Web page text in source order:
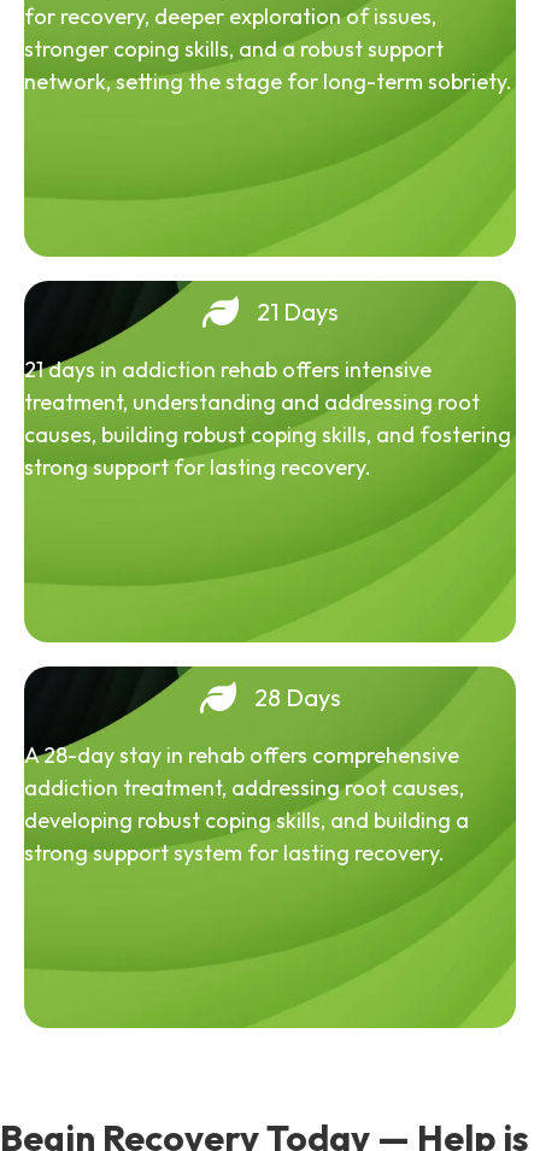
for recovery, deeper exploration of issues,
stronger coping skills, and a robust support
network, setting the stage for long-term sobriety.
21 Days
21 days in addiction rehab offers intensive
treatment, understanding and addressing root
causes, building robust coping skills, and fostering
strong support for lasting recovery.
28 Days
A 28-day stay in rehab offers comprehensive
addiction treatment, addressing root causes,
developing robust coping skills, and building a
strong support system for lasting recovery.
Begin Recovery Today — Help is